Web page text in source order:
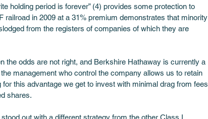
holding period is forever” (4) provides some protection to
railroad in 2009 at a 31% premium demonstrates that minority
from the registers of companies of which they are
the odds are not right, and Berkshire Hathaway is currently a
management who control the company allows us to retain
this advantage we get to invest with minimal drag from fees
shares.
out with a different strategy from the other Class I